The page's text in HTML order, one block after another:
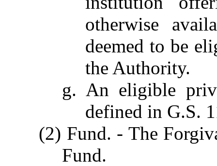
otherwise
deemed to be
the Authority.
g. An eligible
defined in G.S.
(2) Fund. - The
Fund.